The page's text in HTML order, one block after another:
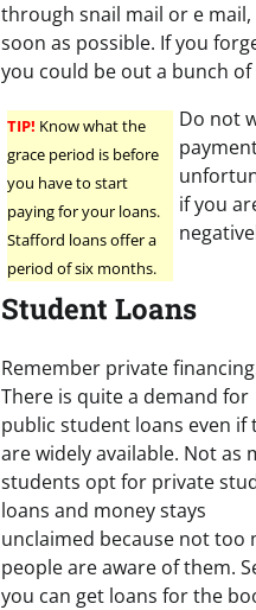
through snail mail or e
soon as possible. If you
you could be out a bunch of
TIP! Know what the
grace period is before
you have to start
paying for your loans.
Stafford loans offer a
period of six months.
Do not
if you
Student Loans
Remember private
There is quite a demand for
public student loans even if
are widely available. Not as
students opt for private
loans and money stays
unclaimed because not too
people are aware of them.
you can get loans for the